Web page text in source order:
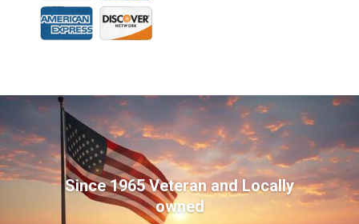
Since 1965 Veteran and Locally
owned